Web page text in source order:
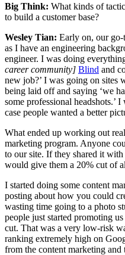
Big Think: What kinds of
to build a customer base?
Wesley Tian: Early on, our go-
as I have an engineering
engineer. I was doing
career community] Blind and
new job?’ I was going on sites
being laid off and saying ‘we
some professional headshots.’
case people wanted a better
What ended up working out
marketing program. Anyone
to our site. If they shared it
would give them a 20% cut of
I started doing some content
posting about how you could
wasting time going to a photo
people just started promoting
cut. That was a very low-risk
ranking extremely high on
from the content marketing